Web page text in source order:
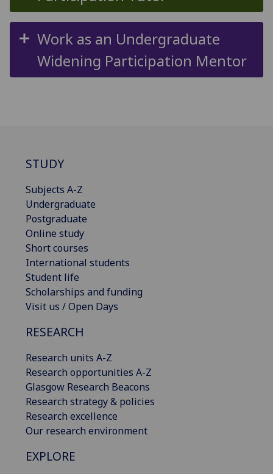
Work as an Undergraduate
Widening Participation Mentor
STUDY
Subjects A-Z
Undergraduate
Postgraduate
Online study
Short courses
International students
Student life
Scholarships and funding
Visit us / Open Days
RESEARCH
Research units A-Z
Research opportunities A-Z
Glasgow Research Beacons
Research strategy & policies
Research excellence
Our research environment
EXPLORE